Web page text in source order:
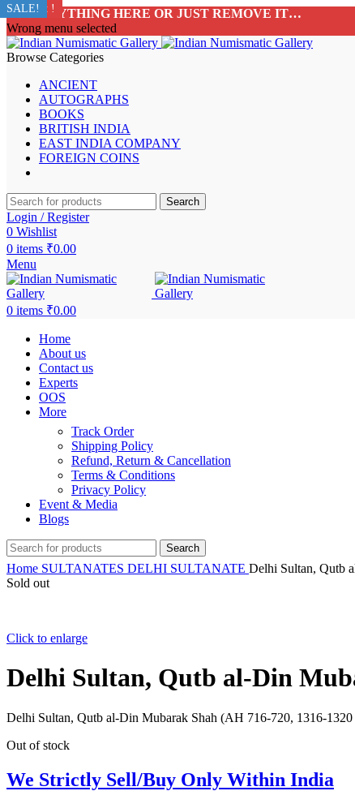
ADD ANYTHING HERE OR JUST REMOVE IT…
Wrong menu selected
Browse Categories
ANCIENT
AUTOGRAPHS
BOOKS
BRITISH INDIA
EAST INDIA COMPANY
FOREIGN COINS
Search
Login / Register
0 Wishlist
0 items ₹0.00
Menu
0 items ₹0.00
Home
About us
Contact us
Experts
OOS
More
Track Order
Shipping Policy
Refund, Return & Cancellation
Terms & Conditions
Privacy Policy
Event & Media
Blogs
Search
Home SULTANATES DELHI SULTANATE Delhi Sultan, Qutb
Sold out
Click to enlarge
Delhi Sultan, Qutb al-Din
Delhi Sultan, Qutb al-Din Mubarak Shah (AH 716-720, 1316-
Out of stock
We Strictly Sell/Buy Only Within India
Sold Out !
Sold Out !
Sold Out !
Sold Out !
Sold Out !
Sold Out !
Sold Out !
SALE!